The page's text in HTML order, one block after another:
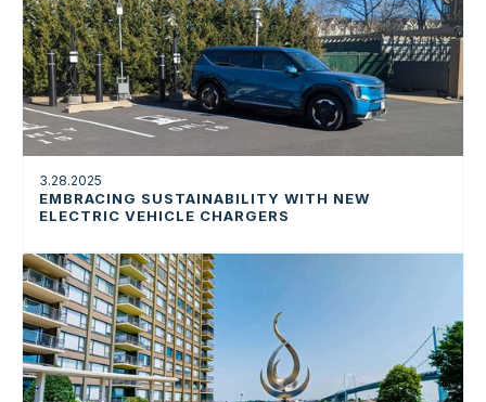
3.28.2025
EMBRACING SUSTAINABILITY WITH NEW
ELECTRIC VEHICLE CHARGERS